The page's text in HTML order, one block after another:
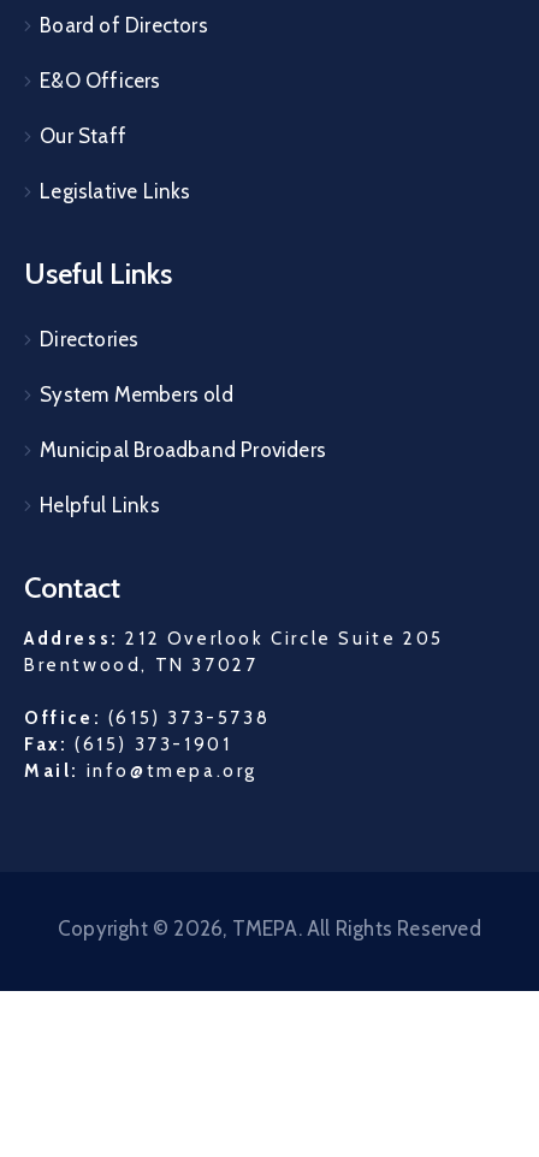
Board of Directors
E&O Officers
Our Staff
Legislative Links
Useful Links
Directories
System Members old
Municipal Broadband Providers
Helpful Links
Contact
Address:212 Overlook Circle Suite 205
Brentwood, TN 37027
Office: (615) 373-5738
Fax: (615) 373-1901
Mail: info@tmepa.org
Copyright © 2026, TMEPA. All Rights Reserved